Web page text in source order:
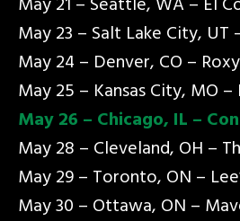
May 23 – Salt Lake City,
May 24 – Denver, CO –
May 25 – Kansas City, MO
May 26 – Chicago, IL –
May 28 – Cleveland, OH –
May 29 – Toronto, ON –
May 30 – Ottawa, ON –